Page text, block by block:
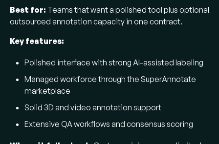
Best for: Teams that want a polished tool plus optional
outsourced annotation capacity in one contract.
Key features:
Polished interface with strong AI-assisted labeling
Managed workforce through the SuperAnnotate
marketplace
Solid 3D and video annotation support
Extensive QA workflows and consensus scoring